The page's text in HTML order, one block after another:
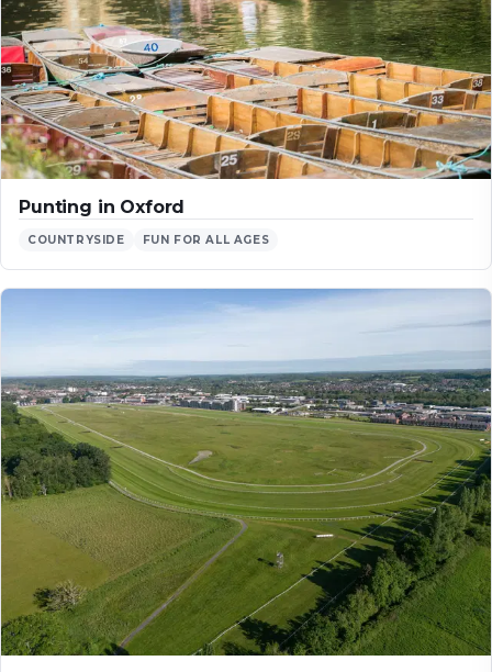
Punting in Oxford
COUNTRYSIDE FUN FOR ALL AGES